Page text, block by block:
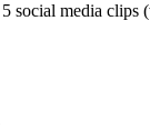
media clips